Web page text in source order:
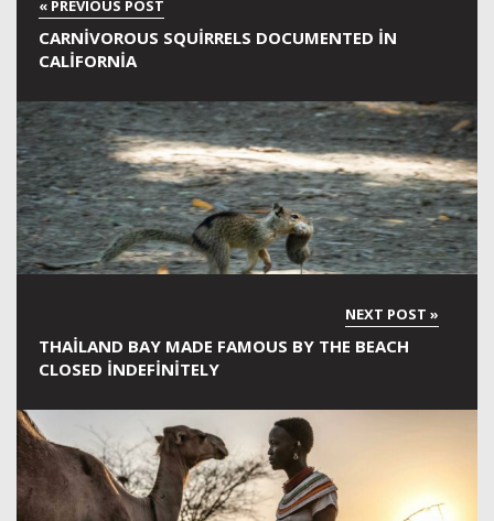
CARNIVOROUS SQUIRRELS DOCUMENTED IN
CALIFORNIA
THAILAND BAY MADE FAMOUS BY THE BEACH
CLOSED INDEFINITELY